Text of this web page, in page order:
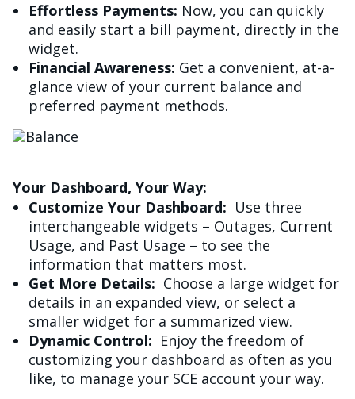
Effortless Payments: Now, you can quickly
and easily start a bill payment, directly in the
widget.
Financial Awareness: Get a convenient, at-a-
glance view of your current balance and
preferred payment methods.
Image
Your Dashboard, Your Way:
Customize Your Dashboard: Use three
interchangeable widgets – Outages, Current
Usage, and Past Usage – to see the
information that matters most.
Get More Details: Choose a large widget for
details in an expanded view, or select a
smaller widget for a summarized view.
Dynamic Control: Enjoy the freedom of
customizing your dashboard as often as you
like, to manage your SCE account your way.